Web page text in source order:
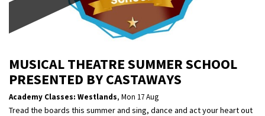
MUSICAL THEATRE SUMMER SCHOOL
PRESENTED BY CASTAWAYS
Academy Classes: Westlands, Mon 17 Aug
Tread the boards this summer and sing, dance and act your heart out